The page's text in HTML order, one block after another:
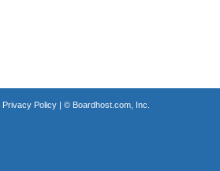
Privacy Policy| © Boardhost.com, Inc.